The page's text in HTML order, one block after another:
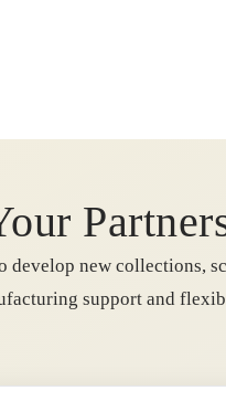
develop new collections,
support and